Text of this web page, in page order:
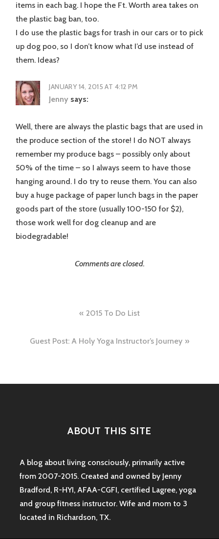
items in each bag. I hope the Ft. Worth area takes on
the plastic bag ban, too.
I do use the plastic bags for trash in our cars or to pick
up dog poo, so I don’t know what I’d use instead of
them. Ideas?
JANUARY 14, 2015 AT 4:12 PM
Jenny says:
Well, there are always the plastic bags that are used in
the produce section of the store! I do NOT always
remember my produce bags – possibly only about
50% of the time – so I always seem to have those
hanging around. I do try to reuse them. You can also
buy a huge package of paper lunch bags in the paper
goods part of the store (usually 100-150 for $2),
those work well for dog cleanup and are
biodegradable!
Comments are closed.
navigation
2015 To Do List
Guest Post: A Holy Yoga Instructor’s Journey
ABOUT THIS SITE
A blog about living consciously, primarily active
from 2007-2015. Created and owned by Jenny
Bradford, R-HYI, AFAA-CGFI, certified Lagree, yoga
and group fitness instructor. Wife and mom to 3
located in Richardson, TX.